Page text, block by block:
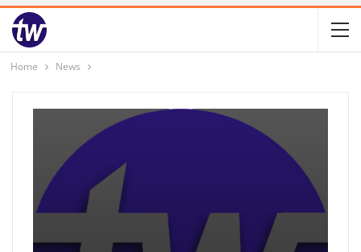
Home News